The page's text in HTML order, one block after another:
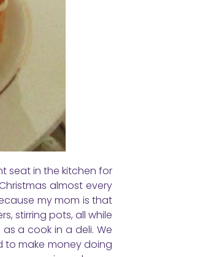
seat in the kitchen for
almost every
my mom is that
stirring pots, all while
a cook in a deli. We
to make money doing